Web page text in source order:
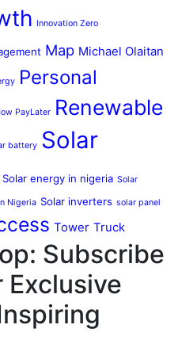
Innovation Zero
Map Michael Olaitan
Personal
PayLater Renewable
battery Solar
Solar energy in nigeria Solar
Nigeria Solar inverters solar panel
Tower Truck
Subscribe